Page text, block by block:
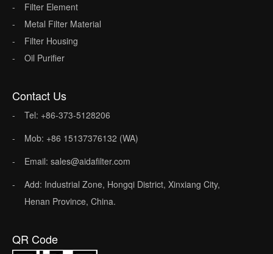
Filter Element
Metal Filter Material
Filter Housing
Oil Purifier
Contact Us
Tel: +86-373-5128206
Mob: +86 15137376132 (WA)
Email: sales@aidafilter.com
Add: Industrial Zone, Hongqi District, Xinxiang City,
Henan Province, China.
QR Code